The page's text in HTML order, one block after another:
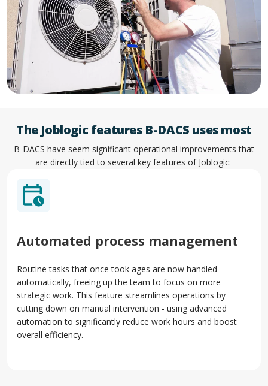
The Joblogic features B-DACS uses most
B-DACS have seem significant operational improvements that
are directly tied to several key features of Joblogic:
Automated process management
Routine tasks that once took ages are now handled
automatically, freeing up the team to focus on more
strategic work. This feature streamlines operations by
cutting down on manual intervention - using advanced
automation to significantly reduce work hours and boost
overall efficiency.